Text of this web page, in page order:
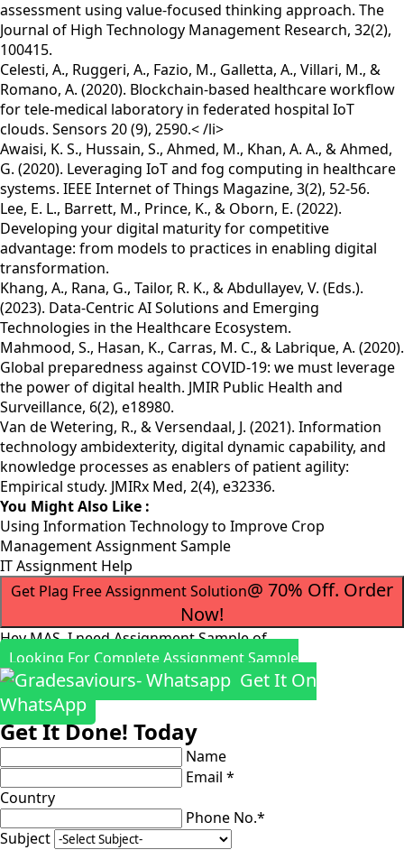
assessment using value-focused thinking approach. The
Journal of High Technology Management Research, 32(2),
100415.
Celesti, A., Ruggeri, A., Fazio, M., Galletta, A., Villari, M., &
Romano, A. (2020). Blockchain-based healthcare workflow
for tele-medical laboratory in federated hospital IoT
clouds. Sensors 20 (9), 2590.< /li>
Awaisi, K. S., Hussain, S., Ahmed, M., Khan, A. A., & Ahmed,
G. (2020). Leveraging IoT and fog computing in healthcare
systems. IEEE Internet of Things Magazine, 3(2), 52-56.
Lee, E. L., Barrett, M., Prince, K., & Oborn, E. (2022).
Developing your digital maturity for competitive
advantage: from models to practices in enabling digital
transformation.
Khang, A., Rana, G., Tailor, R. K., & Abdullayev, V. (Eds.).
(2023). Data-Centric AI Solutions and Emerging
Technologies in the Healthcare Ecosystem.
Mahmood, S., Hasan, K., Carras, M. C., & Labrique, A. (2020).
Global preparedness against COVID-19: we must leverage
the power of digital health. JMIR Public Health and
Surveillance, 6(2), e18980.
Van de Wetering, R., & Versendaal, J. (2021). Information
technology ambidexterity, digital dynamic capability, and
knowledge processes as enablers of patient agility:
Empirical study. JMIRx Med, 2(4), e32336.
You Might Also Like :
Using Information Technology to Improve Crop
Management Assignment Sample
IT Assignment Help
Get Plag Free Assignment Solution@ 70% Off. Order
Now!
Hey MAS, I need Assignment Sample of
Looking For Complete Assignment Sample
Get It On
WhatsApp
Get It Done! Today
Name
Email *
Country
Phone No.*
Subject